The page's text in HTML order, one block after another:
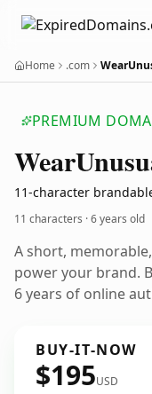
Home .com
PREMIUM
Wear
11-character
11 characters ·6 years old
A short,
power your brand.
6 years of online
BUY-IT-NOW
$195USD